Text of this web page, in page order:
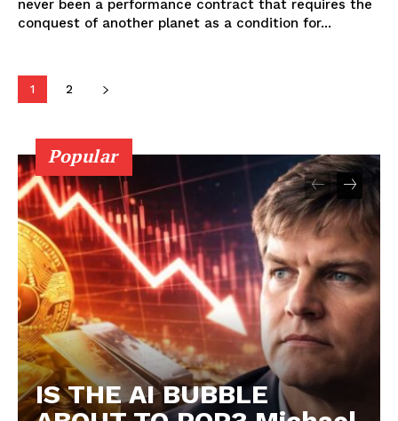
never been a performance contract that requires the
conquest of another planet as a condition for...
1 2
Popular
IS THE AI BUBBLE